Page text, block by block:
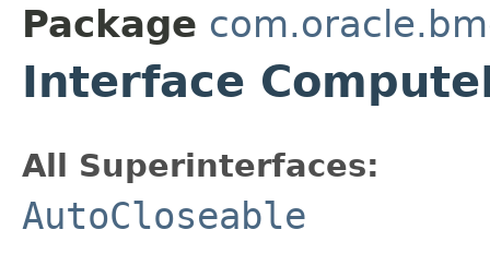
Package
Interface
All Superinterfaces:
AutoCloseable